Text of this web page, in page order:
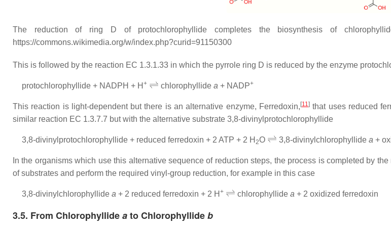
The reduction of ring D of protochlorophyllide completes the biosynthesis of
https://commons.wikimedia.org/w/index.php?curid=91150300
This is followed by the reaction EC 1.3.1.33 in which the pyrrole ring D is reduced by the enzyme
protochlorophyllide + NADPH + H + ⇌
chlorophyllidea + NADP+
This reaction is light-dependent but there is an alternative enzyme, Ferredoxin,[11 ]that uses reduced
similar reaction EC 1.3.7.7 but with the alternative substrate 3,8-divinylprotochlorophyllide
3,8-divinylprotochlorophyllide + reduced ferredoxin + 2 ATP + 2 H 2O
⇌
3,8-divinylchlorophyllidea +
In the organisms which use this alternative sequence of reduction steps, the process is completed by
of substrates and perform the required vinyl-group reduction, for example in this case
3,8-divinylchlorophyllide a + 2 reduced ferredoxin + 2 H + ⇌
chlorophyllidea + 2 oxidized ferredoxin
3.5. From Chlorophyllideato Chlorophyllideb